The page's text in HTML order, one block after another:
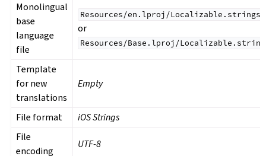
Monolingual
base
language
file
Resources/en.lproj/Localizable.strings
or
Resources/Base.lproj/
Template
for new
translations
Empty
File format
iOS Strings
File
encoding
UTF-8